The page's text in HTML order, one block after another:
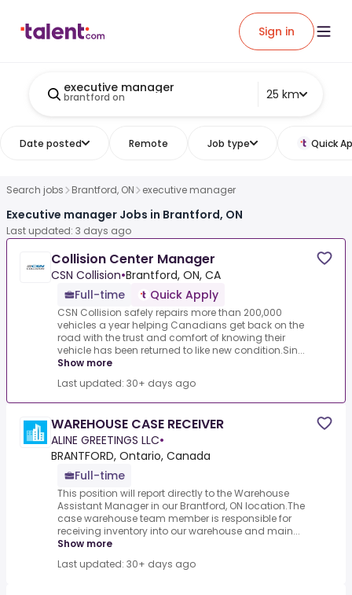
Sign in
executive manager
brantford on 25 km
Date posted Remote Job type Quick
Search jobs Brantford, ON executive manager
Executive manager Jobs in Brantford, ON
Last updated: 3 days ago
Collision Center Manager
CSN Collision•Brantford, ON, CA
Full-time
Quick Apply
CSN Collision safely repairs more than 200,000
vehicles a year helping Canadians get back on the
road with the trust and comfort of knowing their
vehicle has been returned to like new condition.Sin...
Show more
Last updated: 30+ days ago
WAREHOUSE CASE RECEIVER
ALINE GREETINGS LLC•
BRANTFORD, Ontario, Canada
Full-time
This position will report directly to the Warehouse
Assistant Manager in our Brantford, ON location.The
case warehouse team member is responsible for
receiving inventory into our warehouse and main...
Show more
Last updated: 30+ days ago